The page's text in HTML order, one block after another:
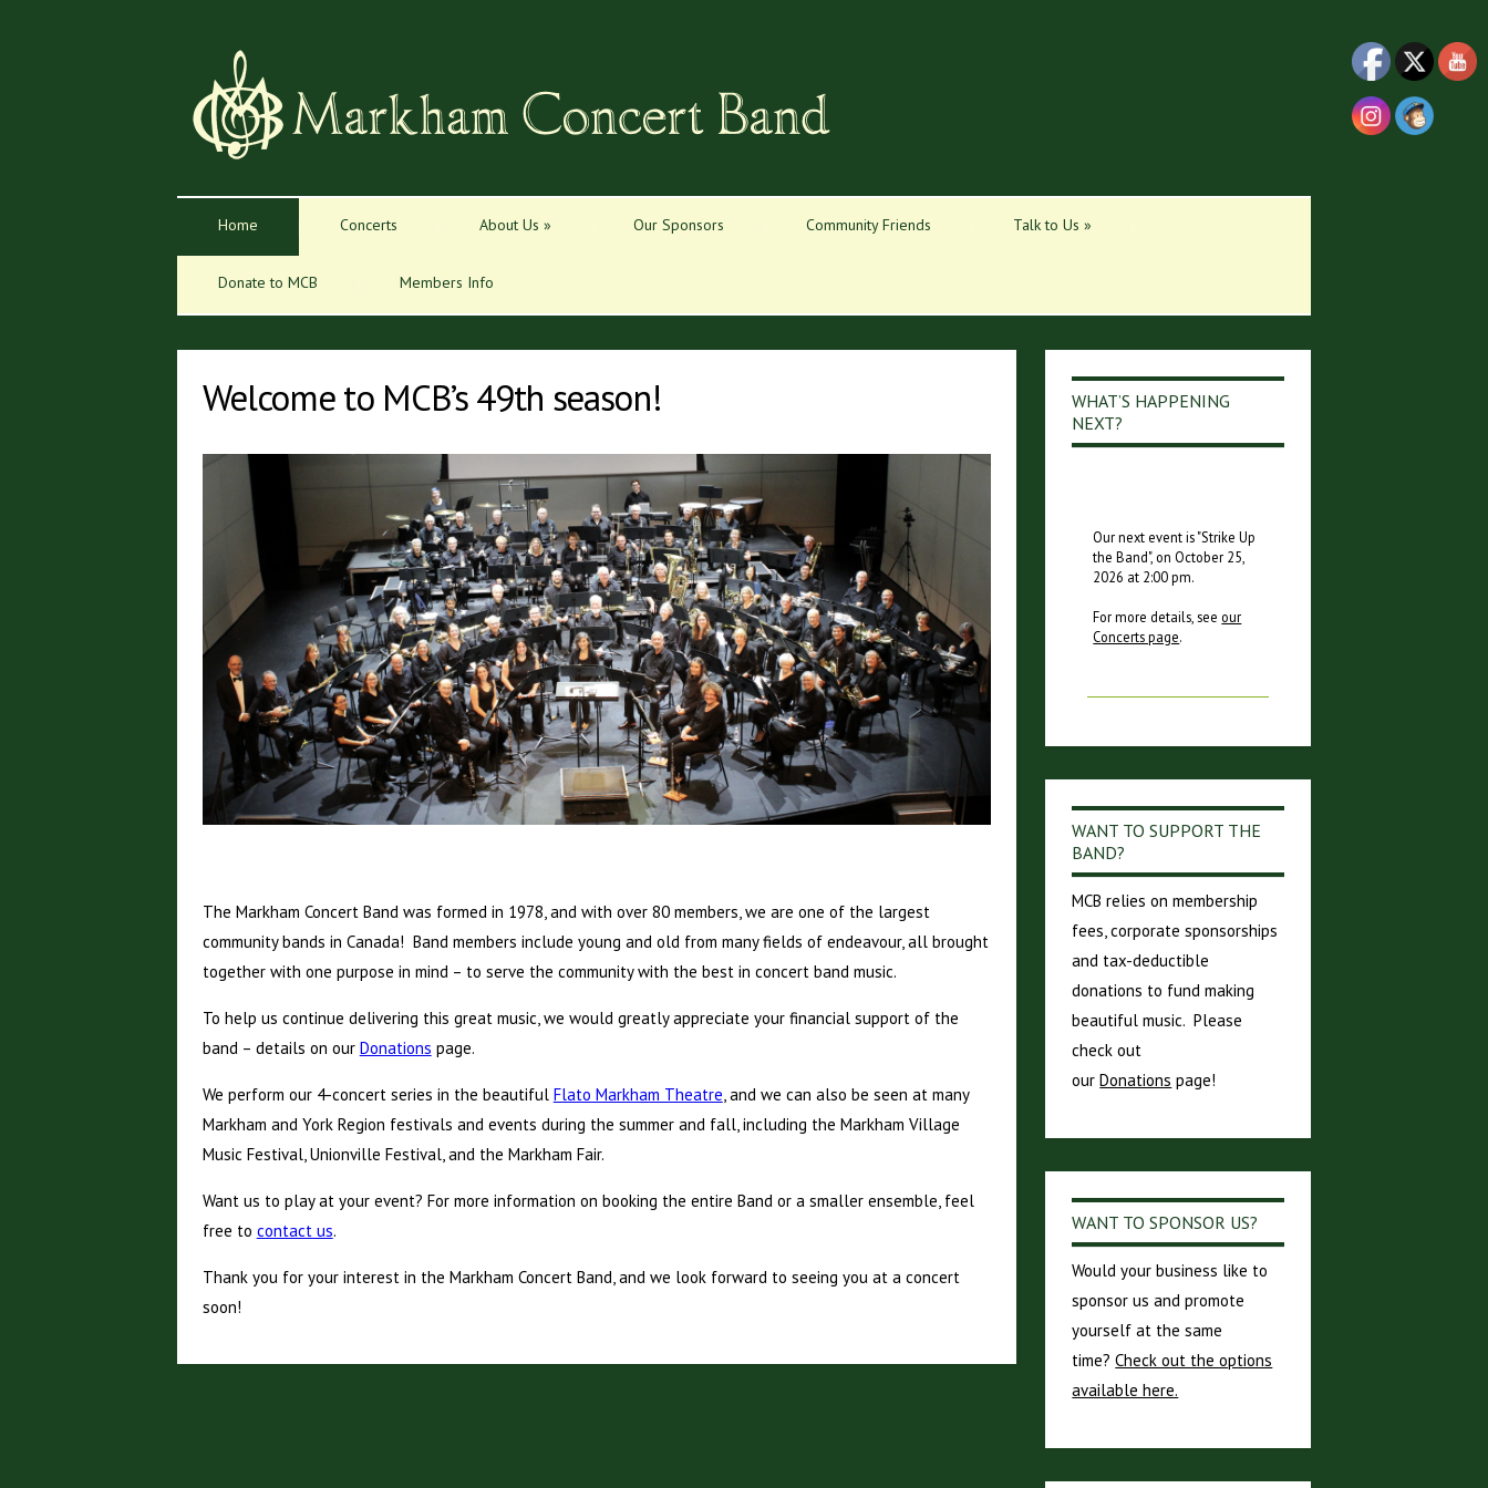
Home Concerts About Us » Our Sponsors Community Friends Talk to Us »
Donate to MCB Members Info
Welcome to MCB’s 49th season!
The Markham Concert Band was formed in 1978, and with over 80 members, we are one of the largest
community bands in Canada! Band members include young and old from many fields of endeavour, all brought
together with one purpose in mind – to serve the community with the best in concert band music.
To help us continue delivering this great music, we would greatly appreciate your financial support of the
band – details on our Donations page.
We perform our 4-concert series in the beautiful Flato Markham Theatre, and we can also be seen at many
Markham and York Region festivals and events during the summer and fall, including the Markham Village
Music Festival, Unionville Festival, and the Markham Fair.
Want us to play at your event? For more information on booking the entire Band or a smaller ensemble, feel
free to contact us.
Thank you for your interest in the Markham Concert Band, and we look forward to seeing you at a concert
soon!
WHAT’S HAPPENING
NEXT?
Our next event is "Strike Up
the Band", on October 25,
2026 at 2:00 pm.
For more details, see our
Concerts page.
WANT TO SUPPORT THE
BAND?
MCB relies on membership
fees, corporate sponsorships
and tax-deductible
donations to fund making
beautiful music. Please
check out
ourDonations page!
WANT TO SPONSOR US?
Would your business like to
sponsor us and promote
yourself at the same
time?Check out the options
available here.